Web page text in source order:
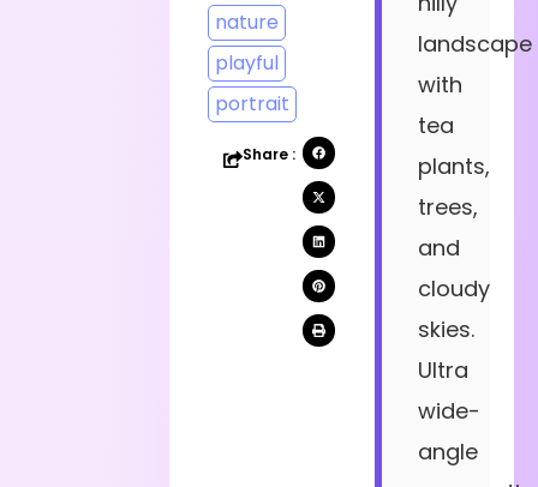
nature
playful
portrait
Share :
landscape
with
tea
plants,
trees,
and
cloudy
skies.
Ultra
wide-
angle